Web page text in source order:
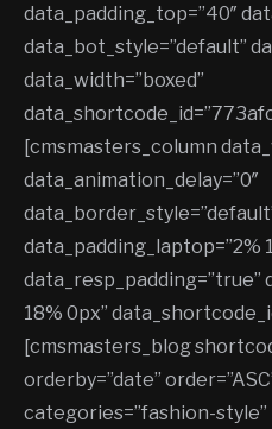
data_padding_top=”40″
data_bot_style=”default”
data_width=”boxed”
[cmsmasters_column
data_animation_delay=”0″
data_padding_laptop=”2%
data_resp_padding=”true”
18% 0px”
[cmsmasters_blog
orderby=”date”
categories=”fashion-style”